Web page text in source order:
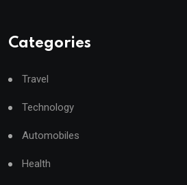
Categories
Travel
Technology
Automobiles
Health